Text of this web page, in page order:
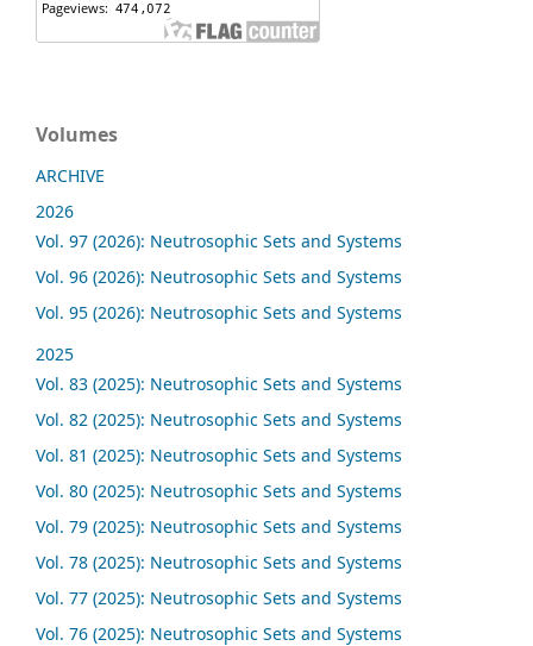
Volumes
ARCHIVE
2026
Vol. 97 (2026): Neutrosophic Sets and Systems
Vol. 96 (2026): Neutrosophic Sets and Systems
Vol. 95 (2026): Neutrosophic Sets and Systems
2025
Vol. 83 (2025): Neutrosophic Sets and Systems
Vol. 82 (2025): Neutrosophic Sets and Systems
Vol. 81 (2025): Neutrosophic Sets and Systems
Vol. 80 (2025): Neutrosophic Sets and Systems
Vol. 79 (2025): Neutrosophic Sets and Systems
Vol. 78 (2025): Neutrosophic Sets and Systems
Vol. 77 (2025): Neutrosophic Sets and Systems
Vol. 76 (2025): Neutrosophic Sets and Systems